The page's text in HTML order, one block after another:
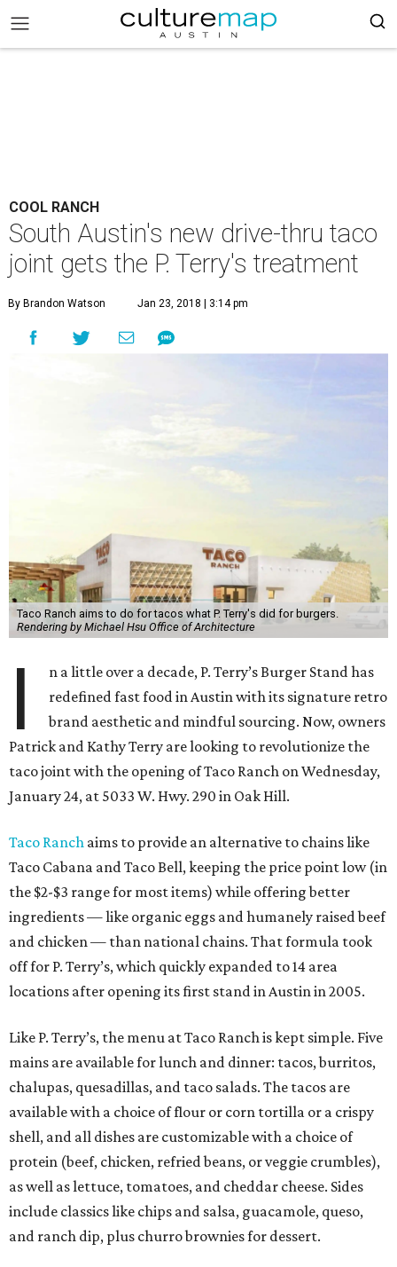
COOL RANCH
South Austin's new drive-thru taco
joint gets the P. Terry's treatment
By Brandon Watson Jan 23, 2018 | 3:14 pm
Taco Ranch aims to do for tacos what P. Terry's did for burgers.
Rendering by Michael Hsu Office of Architecture
I
n a little over a decade, P. Terry’s Burger Stand has
redefined fast food in Austin with its signature retro
brand aesthetic and mindful sourcing. Now, owners
Patrick and Kathy Terry are looking to revolutionize the
taco joint with the opening of Taco Ranch on Wednesday,
January 24, at 5033 W. Hwy. 290 in Oak Hill.
Taco Ranch aims to provide an alternative to chains like
Taco Cabana and Taco Bell, keeping the price point low (in
the $2-$3 range for most items) while offering better
ingredients — like organic eggs and humanely raised beef
and chicken — than national chains. That formula took
off for P. Terry’s, which quickly expanded to 14 area
locations after opening its first stand in Austin in 2005.
Like P. Terry’s, the menu at Taco Ranch is kept simple. Five
mains are available for lunch and dinner: tacos, burritos,
chalupas, quesadillas, and taco salads. The tacos are
available with a choice of flour or corn tortilla or a crispy
shell, and all dishes are customizable with a choice of
protein (beef, chicken, refried beans, or veggie crumbles),
as well as lettuce, tomatoes, and cheddar cheese. Sides
include classics like chips and salsa, guacamole, queso,
and ranch dip, plus churro brownies for dessert.